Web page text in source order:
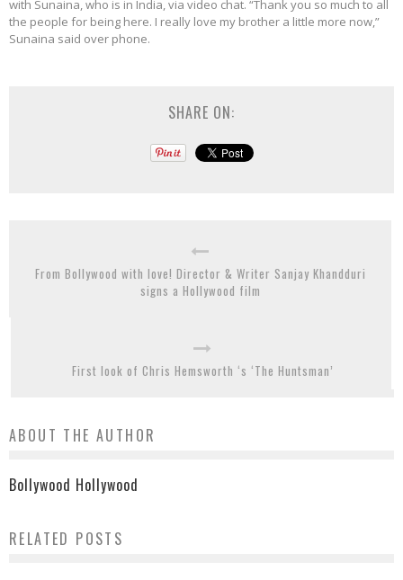
with Sunaina, who is in India, via video chat. “Thank you so much to all
the people for being here. I really love my brother a little more now,”
Sunaina said over phone.
SHARE ON:
From Bollywood with love! Director & Writer Sanjay Khandduri
signs a Hollywood film
First look of Chris Hemsworth ‘s ‘The Huntsman’
ABOUT THE AUTHOR
Bollywood Hollywood
RELATED POSTS